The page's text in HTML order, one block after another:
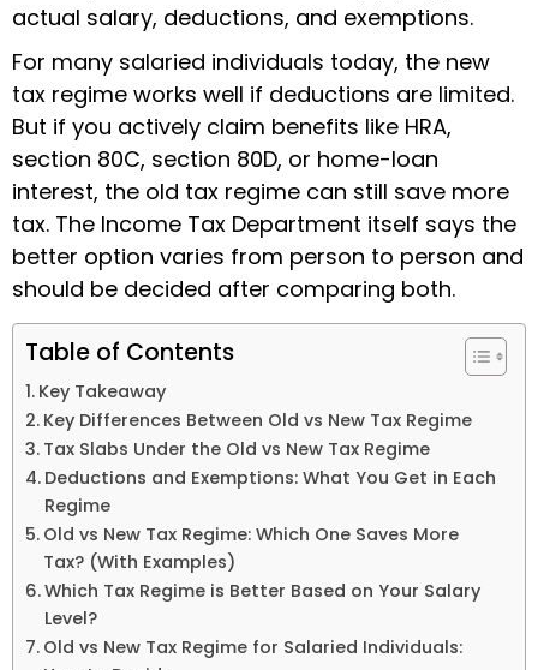
actual salary, deductions, and exemptions.
For many salaried individuals today, the new
tax regime works well if deductions are limited.
But if you actively claim benefits like HRA,
section 80C, section 80D, or home-loan
interest, the old tax regime can still save more
tax. The Income Tax Department itself says the
better option varies from person to person and
should be decided after comparing both.
Table of Contents
Key Takeaway
Key Differences Between Old vs New Tax Regime
Tax Slabs Under the Old vs New Tax Regime
Deductions and Exemptions: What You Get in Each
Regime
Old vs New Tax Regime: Which One Saves More
Tax? (With Examples)
Which Tax Regime is Better Based on Your Salary
Level?
Old vs New Tax Regime for Salaried Individuals: